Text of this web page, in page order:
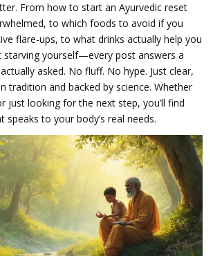
From how to start an Ayurvedic reset
to which foods to avoid if you
flare-ups, to what drinks actually help you
yourself—every post answers a
asked. No fluff. No hype. Just clear,
tradition and backed by science. Whether
just looking for the next step, you’ll find
to your body’s real needs.